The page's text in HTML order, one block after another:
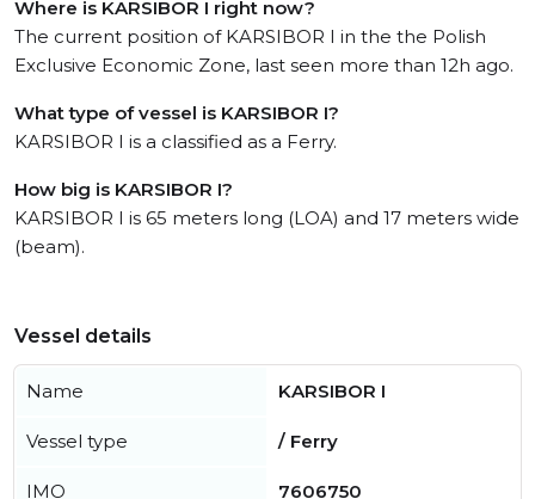
Where is KARSIBOR I right now?
The current position of KARSIBOR I in the the Polish
Exclusive Economic Zone, last seen more than 12h ago.
What type of vessel is KARSIBOR I?
KARSIBOR I is a classified as a Ferry.
How big is KARSIBOR I?
KARSIBOR I is 65 meters long (LOA) and 17 meters wide
(beam).
Vessel details
Name KARSIBOR I
Vessel type / Ferry
IMO 7606750